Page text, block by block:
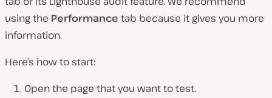
using the Performance tab because it gives you more
information.
Here’s how to start:
Open the page that you want to test.